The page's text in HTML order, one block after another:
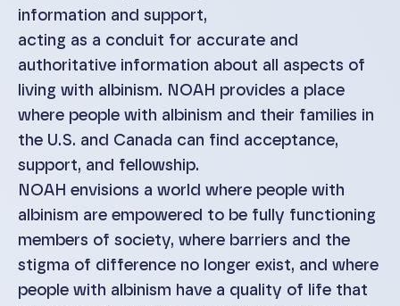
information and support,
acting as a conduit for accurate and
authoritative information about all aspects of
living with albinism. NOAH provides a place
where people with albinism and their families in
the U.S. and Canada can find acceptance,
support, and fellowship.
NOAH envisions a world where people with
albinism are empowered to be fully functioning
members of society, where barriers and the
stigma of difference no longer exist, and where
people with albinism have a quality of life that